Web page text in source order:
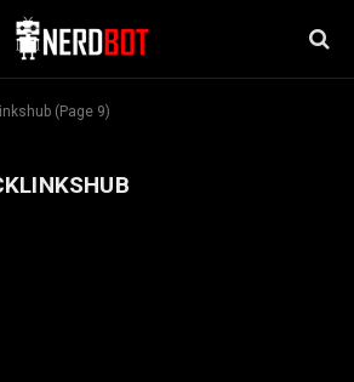
(Page 9)